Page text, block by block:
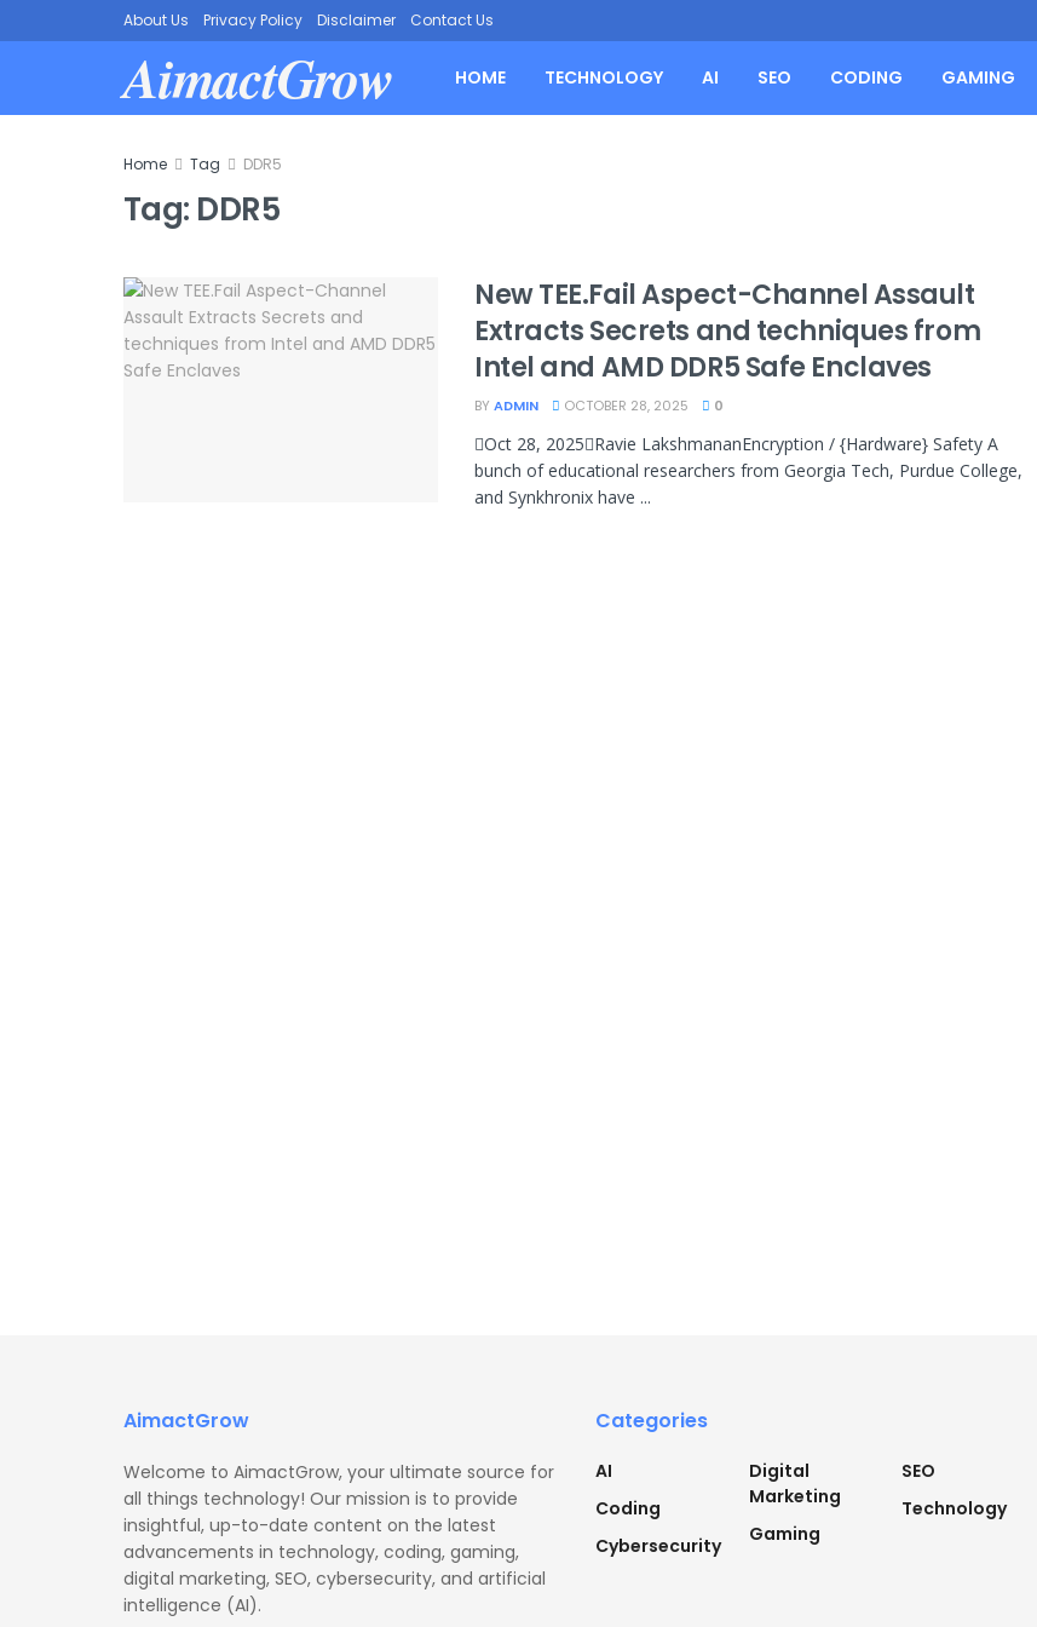
About Us Privacy Policy Disclaimer Contact Us
AimactGrow HOME TECHNOLOGY AI SEO CODING GAMING
Home Tag DDR5
Tag: DDR5
New TEE.Fail Aspect-Channel Assault
Extracts Secrets and techniques from
Intel and AMD DDR5 Safe Enclaves
BY ADMIN OCTOBER 28, 2025 0
Oct 28, 2025Ravie LakshmananEncryption / {Hardware} Safety A
bunch of educational researchers from Georgia Tech, Purdue College,
and Synkhronix have ...
AimactGrow
Welcome to AimactGrow, your ultimate source for
all things technology! Our mission is to provide
insightful, up-to-date content on the latest
advancements in technology, coding, gaming,
digital marketing, SEO, cybersecurity, and artificial
intelligence (AI).
Categories
AI
Coding
Cybersecurity
Digital
Marketing
Gaming
SEO
Technology